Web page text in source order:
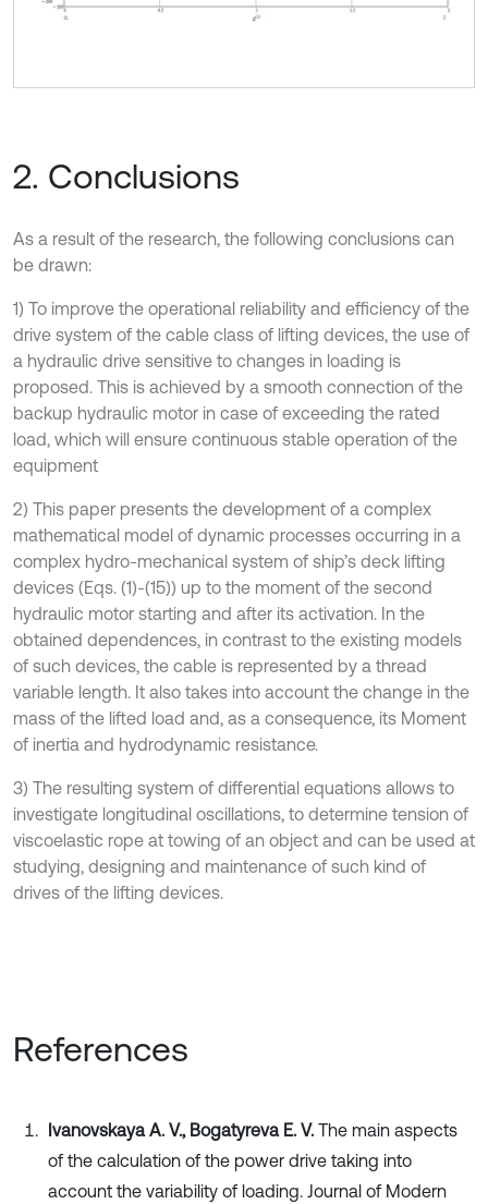
2. Conclusions
As a result of the research, the following conclusions can
be drawn:
1) To improve the operational reliability and efficiency of the
drive system of the cable class of lifting devices, the use of
a hydraulic drive sensitive to changes in loading is
proposed. This is achieved by a smooth connection of the
backup hydraulic motor in case of exceeding the rated
load, which will ensure continuous stable operation of the
equipment
2) This paper presents the development of a complex
mathematical model of dynamic processes occurring in a
complex hydro-mechanical system of ship’s deck lifting
devices (Eqs. (1)-(15)) up to the moment of the second
hydraulic motor starting and after its activation. In the
obtained dependences, in contrast to the existing models
of such devices, the cable is represented by a thread
variable length. It also takes into account the change in the
mass of the lifted load and, as a consequence, its Moment
of inertia and hydrodynamic resistance.
3) The resulting system of differential equations allows to
investigate longitudinal oscillations, to determine tension of
viscoelastic rope at towing of an object and can be used at
studying, designing and maintenance of such kind of
drives of the lifting devices.
References
Ivanovskaya A. V., Bogatyreva E. V. The main aspects
of the calculation of the power drive taking into
account the variability of loading. Journal of Modern